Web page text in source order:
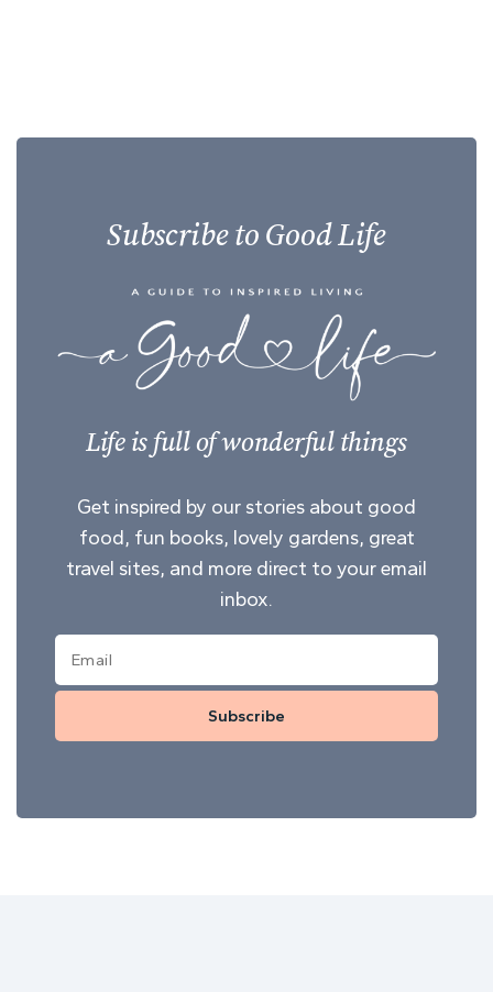
Subscribe to Good Life
Life is full of wonderful things
Get inspired by our stories about good
food, fun books, lovely gardens, great
travel sites, and more direct to your email
inbox.
Subscribe